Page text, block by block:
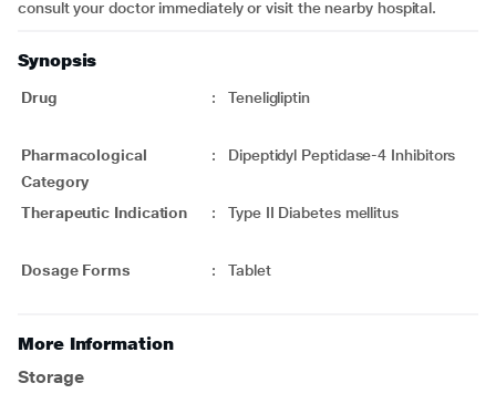
consult your doctor immediately or visit the nearby hospital.
Synopsis
Drug : Teneligliptin
Pharmacological
Category
: Dipeptidyl Peptidase-4 Inhibitors
Therapeutic Indication : Type II Diabetes mellitus
Dosage Forms : Tablet
More Information
Storage